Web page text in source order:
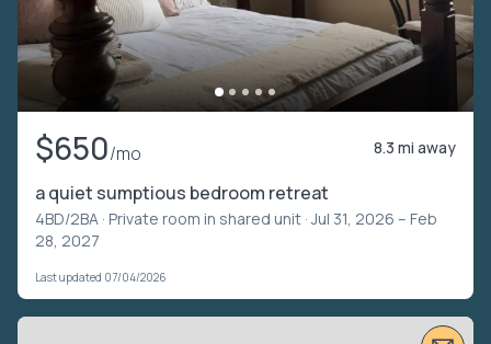
$650/mo 8.3 mi away
a quiet sumptious bedroom retreat
4BD/2BA · Private room in shared unit · Jul 31, 2026 – Feb
28, 2027
Last updated 07/04/2026